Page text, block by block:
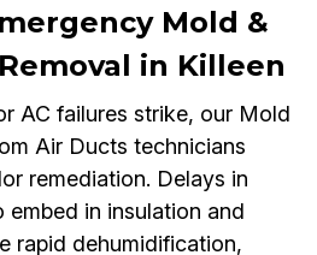
Mold &
in Killeen
AC failures strike, our Mold
Air Ducts technicians
remediation. Delays in
embed in insulation and
rapid dehumidification,